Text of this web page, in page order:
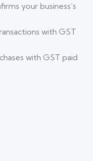
your business’s
with GST
with GST paid